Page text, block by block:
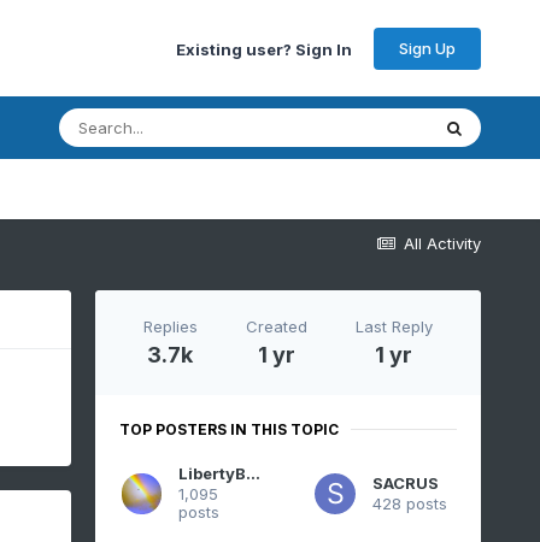
Existing user? Sign In Sign Up
All Activity
Replies
3.7k
Created
1 yr
Last Reply
1 yr
TOP POSTERS IN THIS TOPIC
LibertyBell
1,095
posts
SACRUS
428 posts